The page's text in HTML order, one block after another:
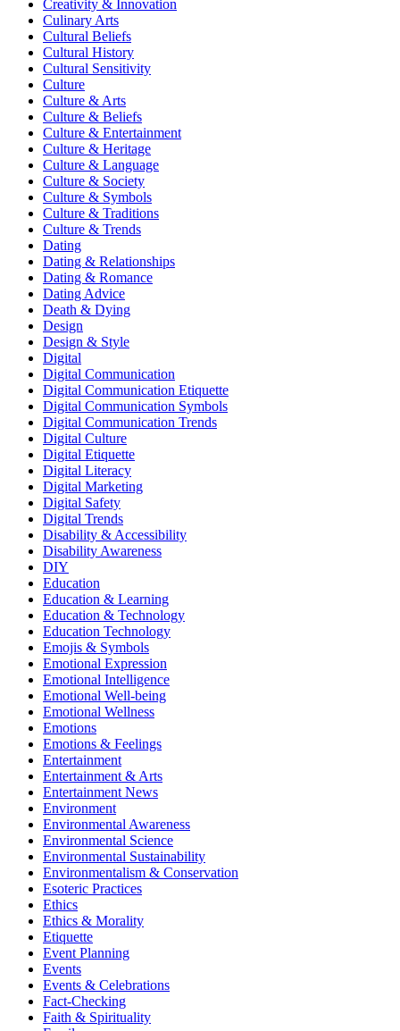
Creativity & Innovation
Culinary Arts
Cultural Beliefs
Cultural History
Cultural Sensitivity
Culture
Culture & Arts
Culture & Beliefs
Culture & Entertainment
Culture & Heritage
Culture & Language
Culture & Society
Culture & Symbols
Culture & Traditions
Culture & Trends
Dating
Dating & Relationships
Dating & Romance
Dating Advice
Death & Dying
Design
Design & Style
Digital
Digital Communication
Digital Communication Etiquette
Digital Communication Symbols
Digital Communication Trends
Digital Culture
Digital Etiquette
Digital Literacy
Digital Marketing
Digital Safety
Digital Trends
Disability & Accessibility
Disability Awareness
DIY
Education
Education & Learning
Education & Technology
Education Technology
Emojis & Symbols
Emotional Expression
Emotional Intelligence
Emotional Well-being
Emotional Wellness
Emotions
Emotions & Feelings
Entertainment
Entertainment & Arts
Entertainment News
Environment
Environmental Awareness
Environmental Science
Environmental Sustainability
Environmentalism & Conservation
Esoteric Practices
Ethics
Ethics & Morality
Etiquette
Event Planning
Events
Events & Celebrations
Fact-Checking
Faith & Spirituality